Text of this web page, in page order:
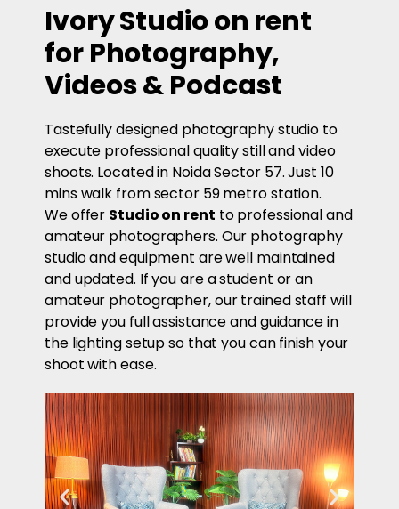
Ivory Studio on rent
for Photography,
Videos & Podcast
Tastefully designed photography studio to
execute professional quality still and video
shoots. Located in Noida Sector 57. Just 10
mins walk from sector 59 metro station.
We offer Studio on rent to professional and
amateur photographers. Our photography
studio and equipment are well maintained
and updated. If you are a student or an
amateur photographer, our trained staff will
provide you full assistance and guidance in
the lighting setup so that you can finish your
shoot with ease.